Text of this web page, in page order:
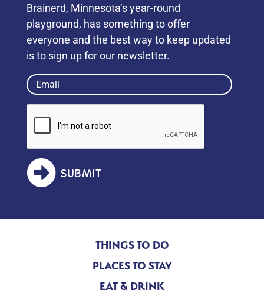
Brainerd, Minnesota’s year-round
playground, has something to oﬀer
everyone and the best way to keep updated
is to sign up for our newsletter.
Email
(Required)
SUBMIT
THINGS TO DO
PLACES TO STAY
EAT & DRINK